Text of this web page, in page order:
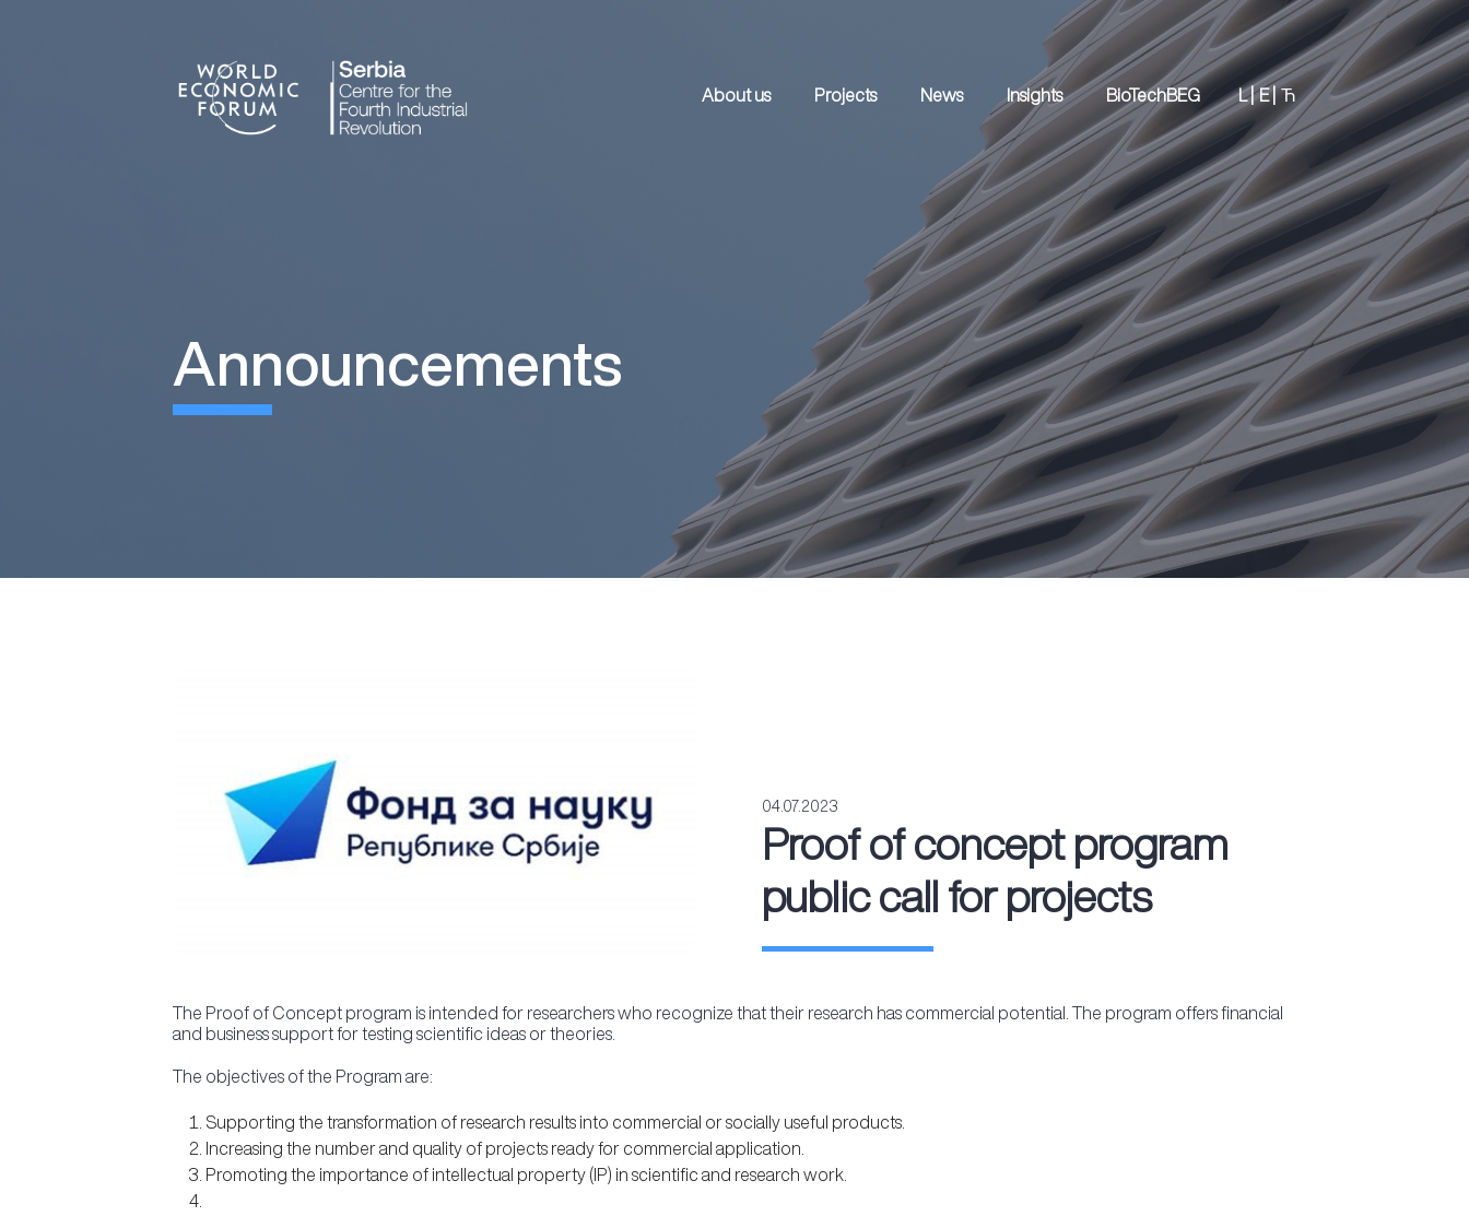
About us Projects News Insights BioTechBEG L | E | Ћ
announcements
04.07.2023
Proof of concept program
public call for projects
The Proof of Concept program is intended for researchers who recognize that their research has commercial potential. The program offers financial
and business support for testing scientific ideas or theories.
The objectives of the Program are:
Supporting the transformation of research results into commercial or socially useful products.
Increasing the number and quality of projects ready for commercial application.
Promoting the importance of intellectual property (IP) in scientific and research work.